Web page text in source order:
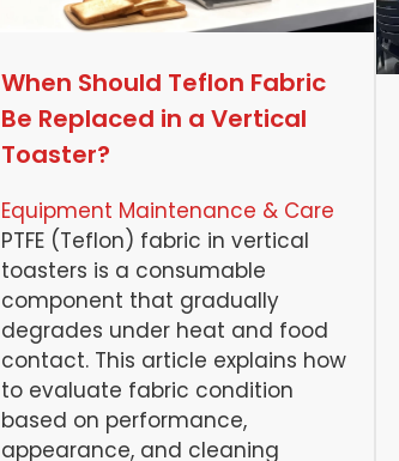
When Should Teflon Fabric
Be Replaced in a Vertical
Toaster?
Equipment Maintenance & Care
PTFE (Teflon) fabric in vertical
toasters is a consumable
component that gradually
degrades under heat and food
contact. This article explains how
to evaluate fabric condition
based on performance,
appearance, and cleaning